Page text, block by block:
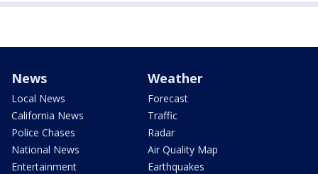
News
Local News
California News
Police Chases
National News
Entertainment
Weather
Forecast
Traffic
Radar
Air Quality Map
Earthquakes